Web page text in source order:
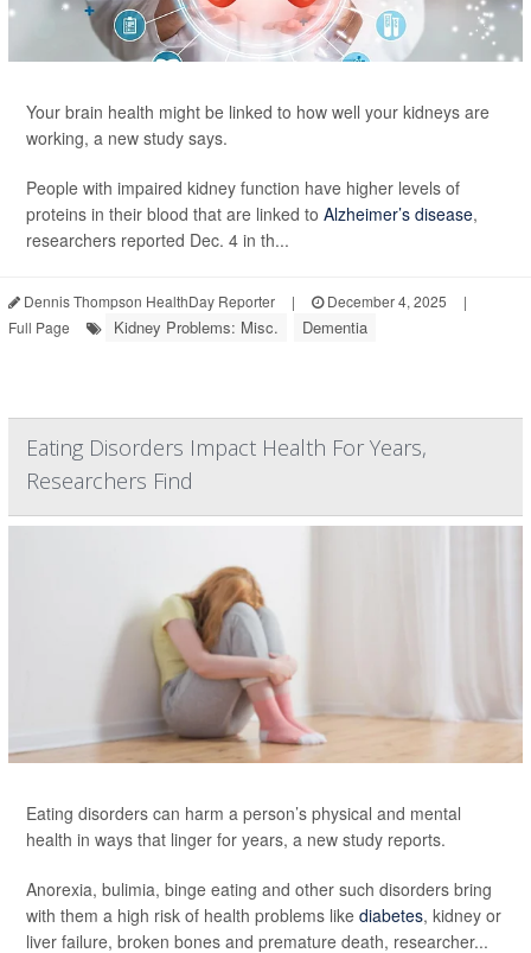
Your brain health might be linked to how well your kidneys are
working, a new study says.
People with impaired kidney function have higher levels of
proteins in their blood that are linked to Alzheimer’s disease,
researchers reported Dec. 4 in th...
Dennis Thompson HealthDay Reporter | December 4, 2025
|
Full Page
Kidney Problems: Misc. Dementia
Eating Disorders Impact Health For Years,
Researchers Find
Eating disorders can harm a person’s physical and mental
health in ways that linger for years, a new study reports.
Anorexia, bulimia, binge eating and other such disorders bring
with them a high risk of health problems like diabetes, kidney or
liver failure, broken bones and premature death, researcher...